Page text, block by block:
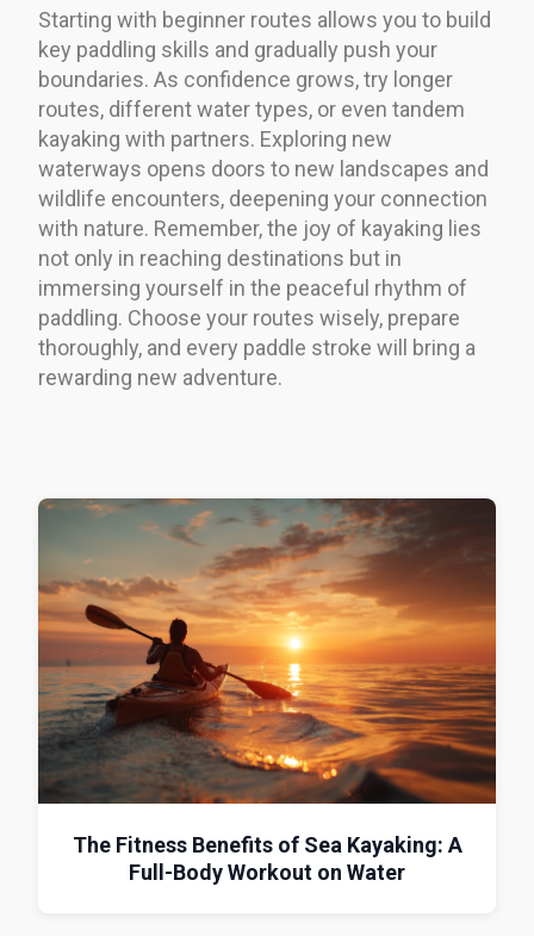
Starting with beginner routes allows you to build
key paddling skills and gradually push your
boundaries. As confidence grows, try longer
routes, different water types, or even tandem
kayaking with partners. Exploring new
waterways opens doors to new landscapes and
wildlife encounters, deepening your connection
with nature. Remember, the joy of kayaking lies
not only in reaching destinations but in
immersing yourself in the peaceful rhythm of
paddling. Choose your routes wisely, prepare
thoroughly, and every paddle stroke will bring a
rewarding new adventure.
The Fitness Benefits of Sea Kayaking: A
Full-Body Workout on Water